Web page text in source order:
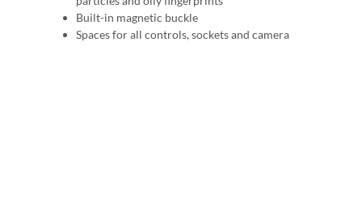
Built-in magnetic buckle
Spaces for all controls, sockets and camera